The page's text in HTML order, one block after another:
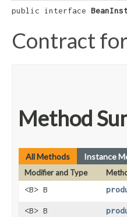
public interface
Contract
Method
All Methods Instance
Modifier and Type
<B> B
<B> B